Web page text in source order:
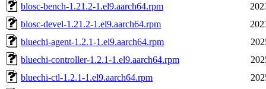
blosc-bench-1.21.2-1.el9.aarch64.rpm
blosc-devel-1.21.2-1.el9.aarch64.rpm
bluechi-agent-1.2.1-1.el9.aarch64.rpm
bluechi-controller-1.2.1-1.el9.aarch64.rpm
bluechi-ctl-1.2.1-1.el9.aarch64.rpm